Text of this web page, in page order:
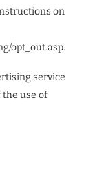
on
opt_out.asp.
service
the use of